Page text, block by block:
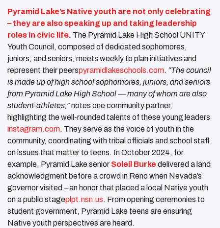
Pyramid Lake’s Native youth are not only celebrating
– they are also speaking up and taking leadership
roles in civic life. The Pyramid Lake High School UNITY
Youth Council, composed of dedicated sophomores,
juniors, and seniors, meets weekly to plan initiatives and
represent their peers​pyramidlakeschools.com. “The council
is made up of high school sophomores, juniors, and seniors
from Pyramid Lake High School — many of whom are also
student-athletes,”notes one community partner,
highlighting the well-rounded talents of these young leaders​
instagram.com. They serve as the voice of youth in the
community, coordinating with tribal officials and school staff
on issues that matter to teens. In October 2024, for
example, Pyramid Lake senior Soleil Burke delivered a land
acknowledgment before a crowd in Reno when Nevada’s
governor visited – an honor that placed a local Native youth
on a public stage​plpt.nsn.us. From opening ceremonies to
student government, Pyramid Lake teens are ensuring
Native youth perspectives are heard.